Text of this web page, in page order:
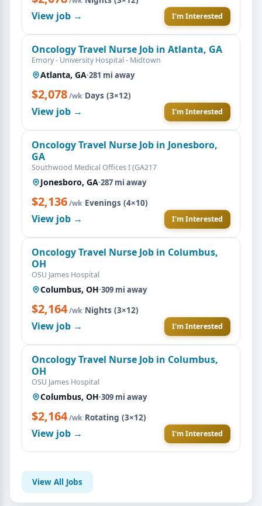
View job → I'm Interested
Oncology Travel Nurse Job in Atlanta, GA
Emory - University Hospital - Midtown
Atlanta, GA·281 mi away
$2,078/wk·Days (3×12)
View job → I'm Interested
Oncology Travel Nurse Job in Jonesboro,
GA
Southwood Medical Offices I (GA217
Jonesboro, GA·287 mi away
$2,136/wk·Evenings (4×10)
View job → I'm Interested
Oncology Travel Nurse Job in Columbus,
OH
OSU James Hospital
Columbus, OH·309 mi away
$2,164/wk·Nights (3×12)
View job → I'm Interested
Oncology Travel Nurse Job in Columbus,
OH
OSU James Hospital
Columbus, OH·309 mi away
$2,164/wk·Rotating (3×12)
View job → I'm Interested
View All Jobs